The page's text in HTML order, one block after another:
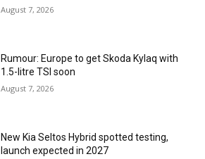
August 7, 2026
Rumour: Europe to get Skoda Kylaq with
1.5-litre TSI soon
August 7, 2026
New Kia Seltos Hybrid spotted testing,
launch expected in 2027